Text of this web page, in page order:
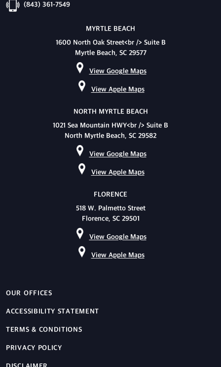
(843) 361-7549
MYRTLE BEACH
1600 North Oak Street<br /> Suite B
Myrtle Beach, SC 29577
View Google Maps
View Apple Maps
NORTH MYRTLE BEACH
1021 Sea Mountain HWY<br /> Suite B
North Myrtle Beach, SC 29582
View Google Maps
View Apple Maps
FLORENCE
518 W. Palmetto Street
Florence, SC 29501
View Google Maps
View Apple Maps
OUR OFFICES
ACCESSIBILITY STATEMENT
TERMS & CONDITIONS
PRIVACY POLICY